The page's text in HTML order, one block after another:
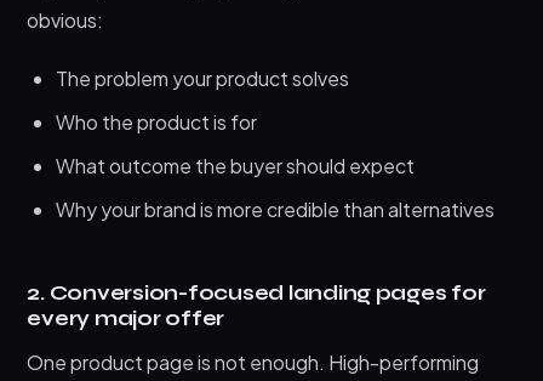
obvious:
The problem your product solves
Who the product is for
What outcome the buyer should expect
Why your brand is more credible than alternatives
2. Conversion-focused landing pages for
every major offer
One product page is not enough. High-performing